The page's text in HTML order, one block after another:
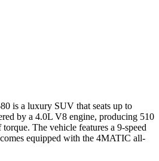
is a luxury SUV that seats up to
by a 4.0L V8 engine, producing 510
The vehicle features a 9-speed
equipped with the 4MATIC all-